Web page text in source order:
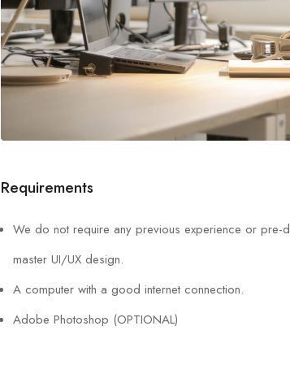
Requirements
We do not require any previous experience or pre-
master UI/UX design.
A computer with a good internet connection.
Adobe Photoshop (OPTIONAL)